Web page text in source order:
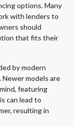
options. Many
with lenders to
should
that fits their
by modern
models are
featuring
can lead to
resulting in